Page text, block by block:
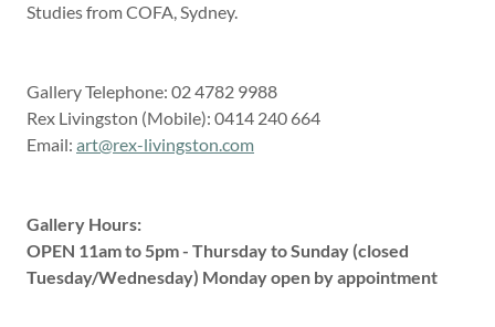
Studies from COFA, Sydney.
Gallery Telephone: 02 4782 9988
Rex Livingston (Mobile): 0414 240 664
Email: art@rex-livingston.com
Gallery Hours:
OPEN 11am to 5pm - Thursday to Sunday (closed
Tuesday/Wednesday) Monday open by appointment